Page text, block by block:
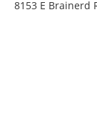
8153 E Brainerd